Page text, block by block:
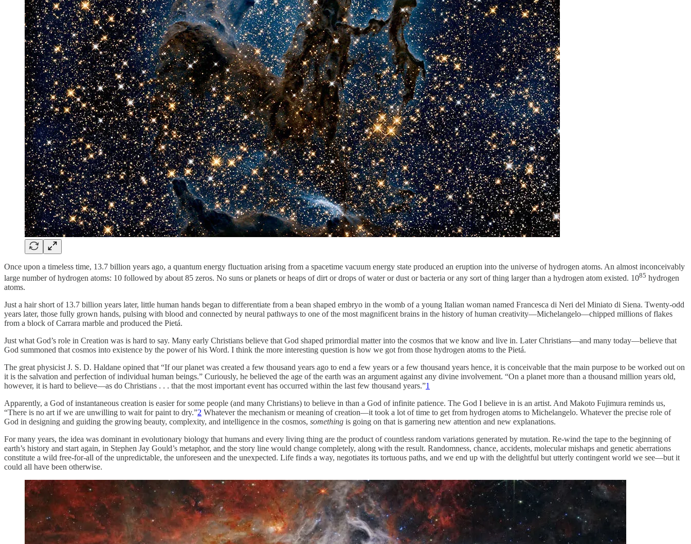
Once upon a timeless time, 13.7 billion years ago, a quantum energy fluctuation arising from a spacetime vacuum energy state produced an eruption into the universe of hydrogen atoms. An almost inconceivably
large number of hydrogen atoms: 10 followed by about 85 zeros. No suns or planets or heaps of dirt or drops of water or dust or bacteria or any sort of thing larger than a hydrogen atom existed. 1085 hydrogen
atoms.
Just a hair short of 13.7 billion years later, little human hands began to differentiate from a bean shaped embryo in the womb of a young Italian woman named Francesca di Neri del Miniato di Siena. Twenty-odd
years later, those fully grown hands, pulsing with blood and connected by neural pathways to one of the most magnificent brains in the history of human creativity—Michelangelo—chipped millions of flakes
from a block of Carrara marble and produced the Pietá.
Just what God’s role in Creation was is hard to say. Many early Christians believe that God shaped primordial matter into the cosmos that we know and live in. Later Christians—and many today—believe that
God summoned that cosmos into existence by the power of his Word. I think the more interesting question is how we got from those hydrogen atoms to the Pietá.
The great physicist J. S. D. Haldane opined that “If our planet was created a few thousand years ago to end a few years or a few thousand years hence, it is conceivable that the main purpose to be worked out on
it is the salvation and perfection of individual human beings.” Curiously, he believed the age of the earth was an argument against any divine involvement. “On a planet more than a thousand million years old,
however, it is hard to believe—as do Christians . . . that the most important event has occurred within the last few thousand years.”1
Apparently, a God of instantaneous creation is easier for some people (and many Christians) to believe in than a God of infinite patience. The God I believe in is an artist. And Makoto Fujimura reminds us,
“There is no art if we are unwilling to wait for paint to dry.”2 Whatever the mechanism or meaning of creation—it took a lot of time to get from hydrogen atoms to Michelangelo. Whatever the precise role of
God in designing and guiding the growing beauty, complexity, and intelligence in the cosmos, something is going on that is garnering new attention and new explanations.
For many years, the idea was dominant in evolutionary biology that humans and every living thing are the product of countless random variations generated by mutation. Re-wind the tape to the beginning of
earth’s history and start again, in Stephen Jay Gould’s metaphor, and the story line would change completely, along with the result. Randomness, chance, accidents, molecular mishaps and genetic aberrations
constitute a wild free-for-all of the unpredictable, the unforeseen and the unexpected. Life finds a way, negotiates its tortuous paths, and we end up with the delightful but utterly contingent world we see—but it
could all have been otherwise.